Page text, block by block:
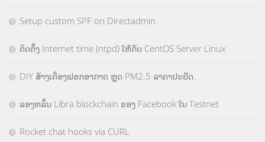
Setup custom SPF on Directadmin
ຕິດຕັ້ງ Internet time (ntpd) ໃຫ້ກັບ CentOS Server Linux
DIY ສ້າງເຄື່ອງຟອກອາກາດ ຫຼຸດ PM2.5 ລາຄາປະຢັດ.
ລອງຫລິ້ນ Libra blockchain ຂອງ Facebook ໃນ Testnet
Rocket chat hooks via CURL